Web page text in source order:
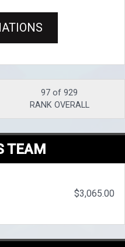
97 of 929
RANK OVERALL
TEAM
$3,065.00